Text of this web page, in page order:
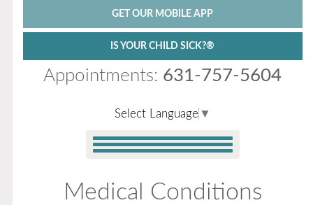
GET OUR MOBILE APP
IS YOUR CHILD SICK?®
Appointments: 631-757-5604
Select Language ▼
Medical Conditions